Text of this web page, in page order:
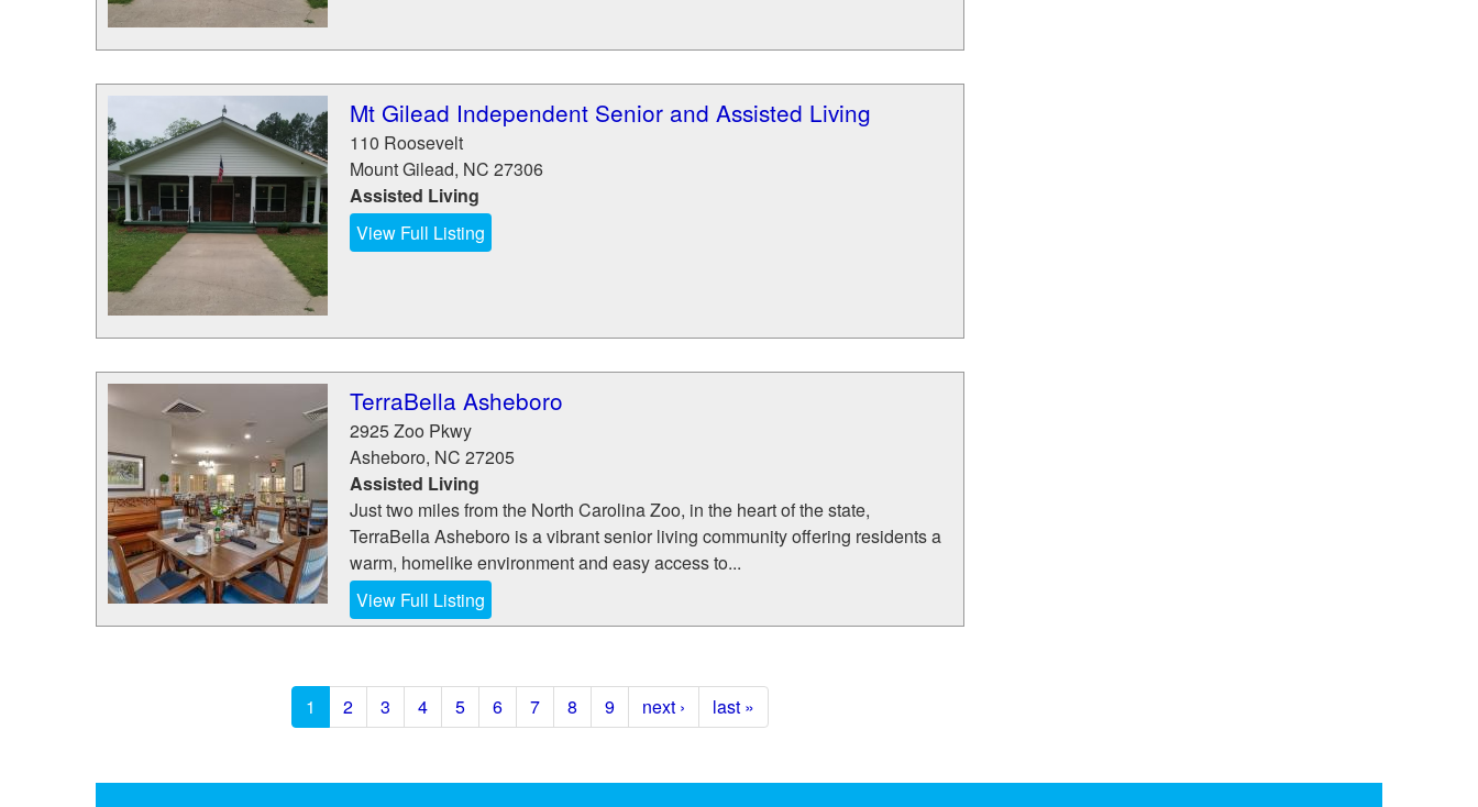
Mt Gilead Independent Senior and Assisted Living
110 Roosevelt
Mount Gilead, NC 27306
Assisted Living
View Full Listing
TerraBella Asheboro
2925 Zoo Pkwy
Asheboro, NC 27205
Assisted Living
Just two miles from the North Carolina Zoo, in the heart of the state,
TerraBella Asheboro is a vibrant senior living community offering residents a
warm, homelike environment and easy access to...
View Full Listing
1 2 3 4 5 6 7 8 9 next › last »